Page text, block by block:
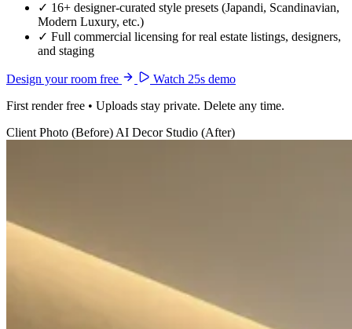
✓ 16+ designer-curated style presets (Japandi, Scandinavian,
Modern Luxury, etc.)
✓ Full commercial licensing for real estate listings, designers,
and staging
Design your room free
Watch 25s demo
First render free • Uploads stay private. Delete any time.
Client Photo (Before)AI Decor Studio (After)